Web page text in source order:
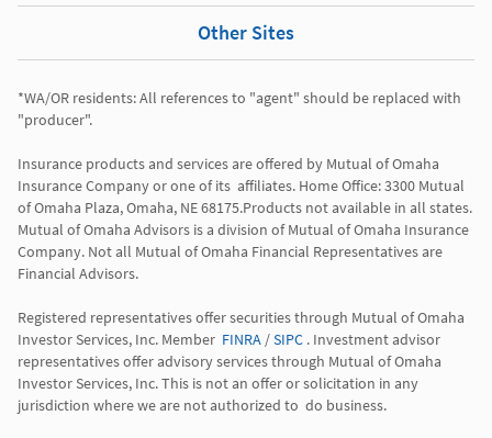
Other Sites
*WA/OR residents: All references to "agent" should be replaced with
"producer".
Insurance products and services are offered by Mutual of Omaha
Insurance Company or one of its  affiliates. Home Office: 3300 Mutual
of Omaha Plaza, Omaha, NE 68175.Products not available in all states.
Mutual of Omaha Advisors is a division of Mutual of Omaha Insurance
Company. Not all Mutual of Omaha Financial Representatives are
Financial Advisors.
Registered representatives offer securities through Mutual of Omaha
Investor Services, Inc. Member FINRA / SIPC . Investment advisor
representatives offer advisory services through Mutual of Omaha
Investor Services, Inc. This is not an offer or solicitation in any
jurisdiction where we are not authorized to  do business.